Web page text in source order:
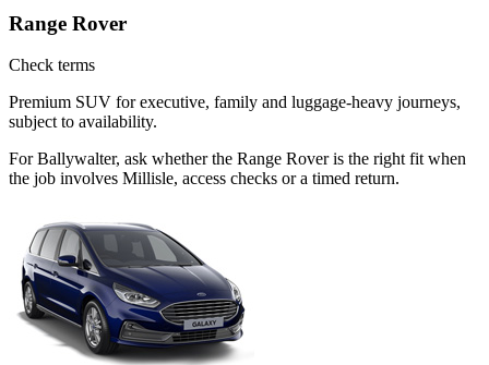
Range Rover
Check terms
Premium SUV for executive, family and luggage-heavy journeys,
subject to availability.
For Ballywalter, ask whether the Range Rover is the right fit when
the job involves Millisle, access checks or a timed return.